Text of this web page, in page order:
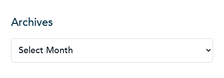
Archives